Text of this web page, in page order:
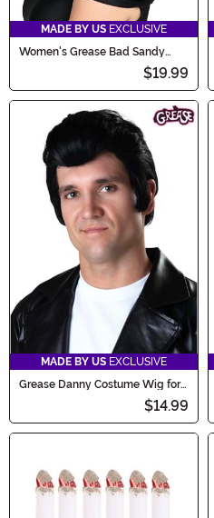
MADE BY US EXCLUSIVE
Women's Grease Bad Sandy
$19.99
MADE BY US EXCLUSIVE
Grease Danny Costume Wig for
$14.99